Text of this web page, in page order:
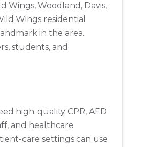
Wings, Woodland, Davis,
Wings residential
in the area.
students, and
high-quality CPR, AED
and healthcare
care settings can use